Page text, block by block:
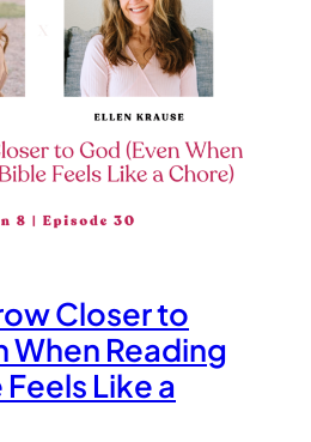
Closer to
When Reading
Like a